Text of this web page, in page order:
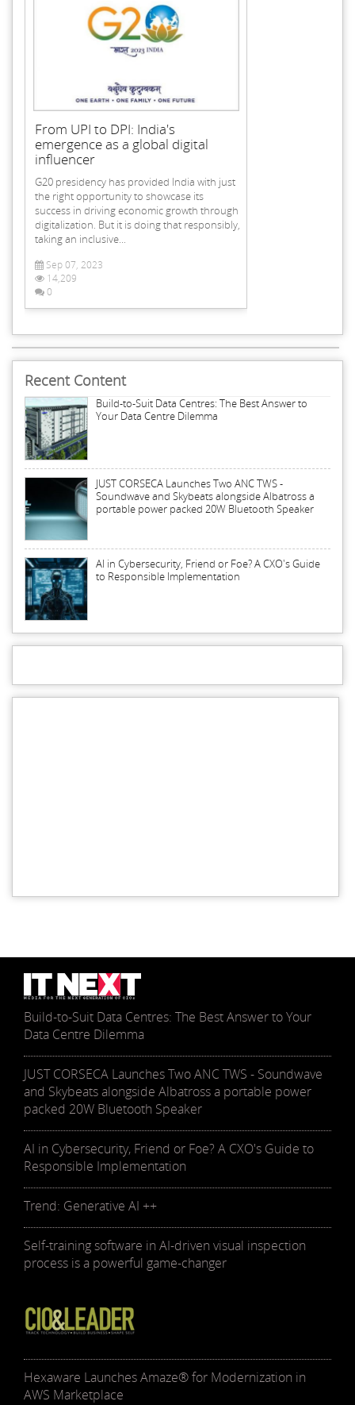
From UPI to DPI: India's
emergence as a global digital
influencer
G20 presidency has provided India with just
the right opportunity to showcase its
success in driving economic growth through
digitalization. But it is doing that responsibly,
taking an inclusive...
Sep 07, 2023
14,209
0
Recent Content
Build-to-Suit Data Centres: The Best Answer to
Your Data Centre Dilemma
JUST CORSECA Launches Two ANC TWS -
Soundwave and Skybeats alongside Albatross a
portable power packed 20W Bluetooth Speaker
AI in Cybersecurity, Friend or Foe? A CXO's Guide
to Responsible Implementation
Build-to-Suit Data Centres: The Best Answer to Your
Data Centre Dilemma
JUST CORSECA Launches Two ANC TWS - Soundwave
and Skybeats alongside Albatross a portable power
packed 20W Bluetooth Speaker
AI in Cybersecurity, Friend or Foe? A CXO's Guide to
Responsible Implementation
Trend: Generative AI ++
Self-training software in AI-driven visual inspection
process is a powerful game-changer
Hexaware Launches Amaze® for Modernization in
AWS Marketplace